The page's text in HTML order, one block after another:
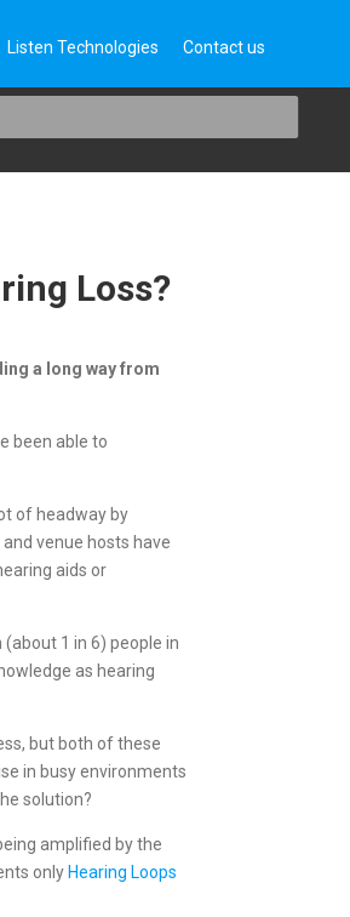
Listen Technologies Contact us
Loss?
a long way from
been able to
of headway by
venue hosts have
aids or
1 in 6) people in
as hearing
but both of these
in busy environments
solution?
amplified by the
only Hearing Loops